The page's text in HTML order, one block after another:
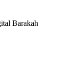
Barakah